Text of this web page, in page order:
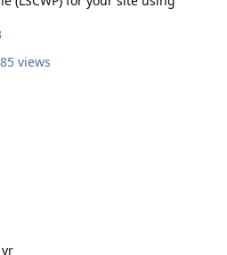
views